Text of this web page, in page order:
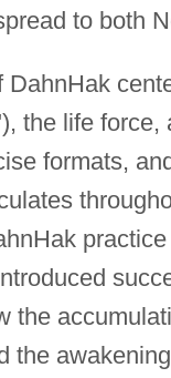
to both
DahnHak
the life
formats,
the
the